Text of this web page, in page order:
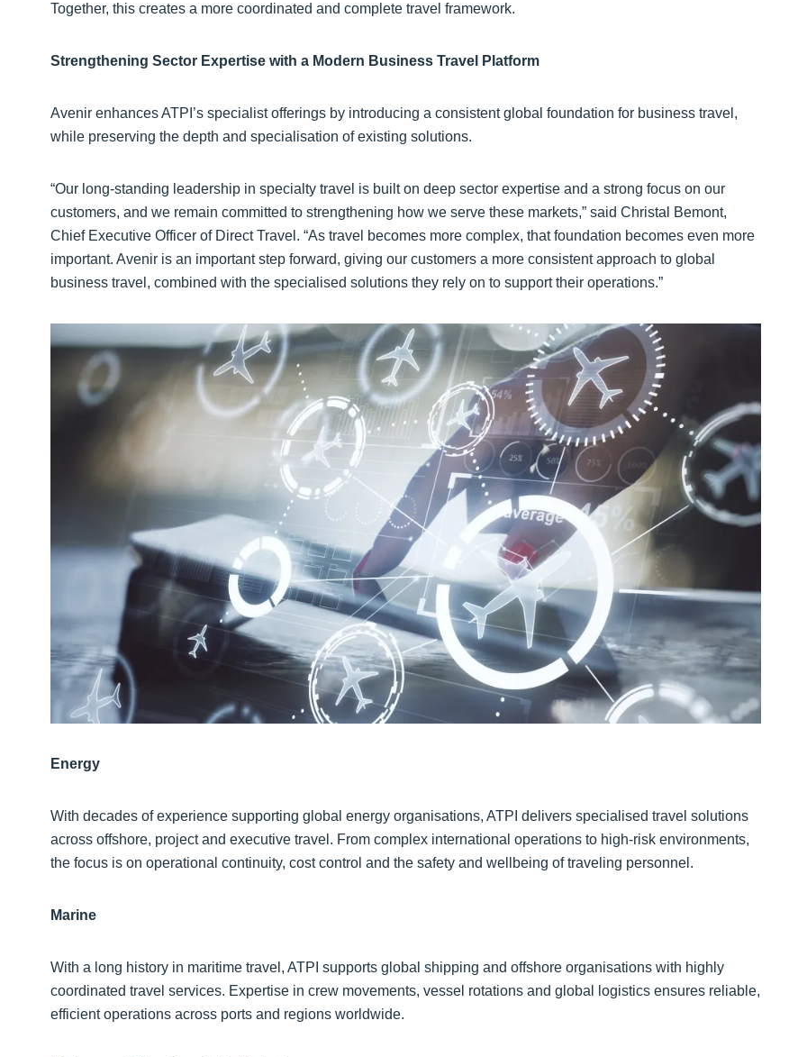
Together, this creates a more coordinated and complete travel framework.
Strengthening Sector Expertise with a Modern Business Travel Platform
Avenir enhances ATPI’s specialist offerings by introducing a consistent global foundation for business travel,
while preserving the depth and specialisation of existing solutions.
“Our long-standing leadership in specialty travel is built on deep sector expertise and a strong focus on our
customers, and we remain committed to strengthening how we serve these markets,” said Christal Bemont,
Chief Executive Officer of Direct Travel. “As travel becomes more complex, that foundation becomes even more
important. Avenir is an important step forward, giving our customers a more consistent approach to global
business travel, combined with the specialised solutions they rely on to support their operations.”
Energy
With decades of experience supporting global energy organisations, ATPI delivers specialised travel solutions
across offshore, project and executive travel. From complex international operations to high-risk environments,
the focus is on operational continuity, cost control and the safety and wellbeing of traveling personnel.
Marine
With a long history in maritime travel, ATPI supports global shipping and offshore organisations with highly
coordinated travel services. Expertise in crew movements, vessel rotations and global logistics ensures reliable,
efficient operations across ports and regions worldwide.